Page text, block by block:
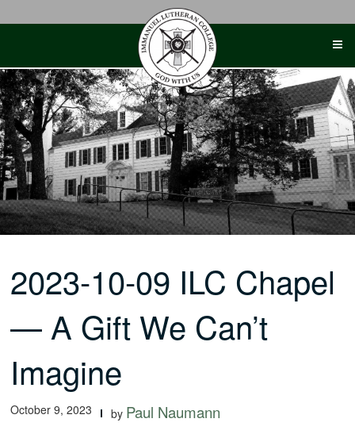
2023-10-09 ILC Chapel
— A Gift We Can’t
Imagine
October 9, 2023 by Paul Naumann